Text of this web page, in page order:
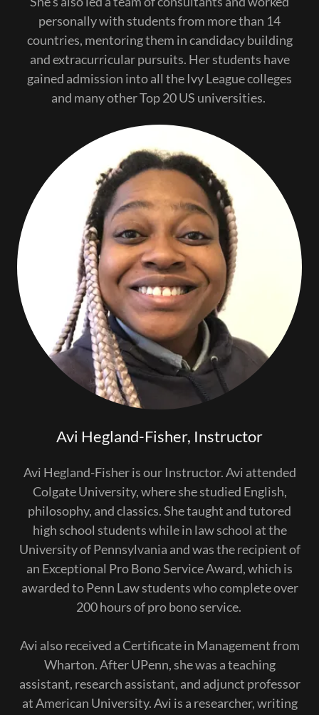
personally with students from more than 14
countries, mentoring them in candidacy building
and extracurricular pursuits. Her students have
gained admission into all the Ivy League colleges
and many other Top 20 US universities.
Avi Hegland-Fisher, Instructor
Avi Hegland-Fisher is our Instructor. Avi attended
Colgate University, where she studied English,
philosophy, and classics. She taught and tutored
high school students while in law school at the
University of Pennsylvania and was the recipient of
an Exceptional Pro Bono Service Award, which is
awarded to Penn Law students who complete over
200 hours of pro bono service.
Avi also received a Certificate in Management from
Wharton. After UPenn, she was a teaching
assistant, research assistant, and adjunct professor
at American University. Avi is a researcher, writing